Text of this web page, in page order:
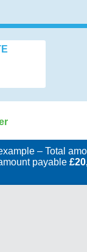
– Total
payable